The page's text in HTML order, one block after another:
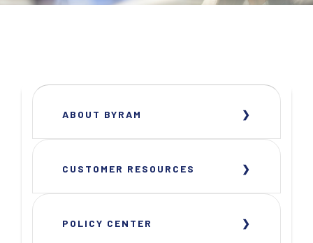
ABOUT BYRAM
CUSTOMER RESOURCES
POLICY CENTER